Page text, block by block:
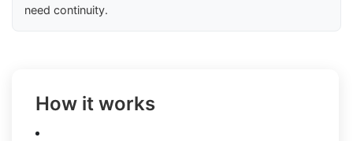
need continuity.
How it works